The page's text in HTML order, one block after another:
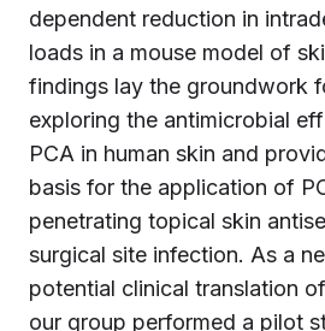
dependent reduction in
loads in a mouse model of
findings lay the groundwork
exploring the antimicrobial
PCA in human skin and
basis for the application of
penetrating topical skin
surgical site infection. As a
potential clinical translation
our group performed a pilot